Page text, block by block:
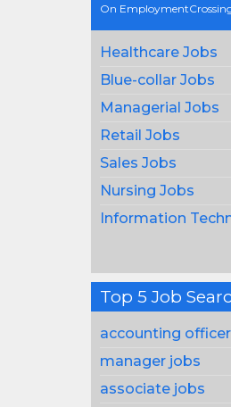
On
Healthcare Jobs
Blue-collar Jobs
Managerial Jobs
Retail Jobs
Sales Jobs
Nursing Jobs
Information
Top 5 Job
accounting
manager jobs
associate jobs